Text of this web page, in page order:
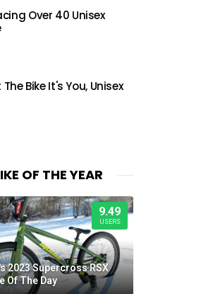
Over 40 Unisex
Bike It's You, Unisex
OF THE YEAR
9.49
USERS
2023 Supercross RSX
Of The Day